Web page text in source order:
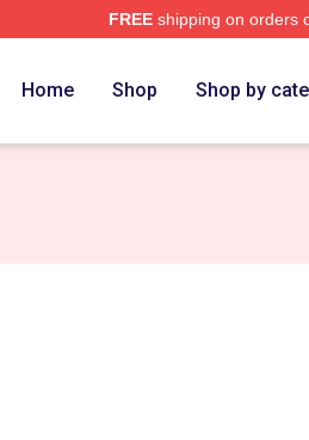
FREEshipping on orders
Home Shop Shop by